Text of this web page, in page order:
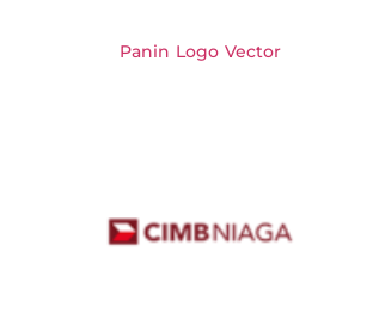
Panin Logo Vector